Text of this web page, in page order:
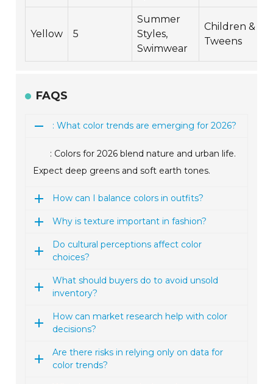
Yellow 5
Summer
Styles,
Swimwear
Children &
Tweens
FAQS
: What color trends are emerging for 2026?
: Colors for 2026 blend nature and urban life.
Expect deep greens and soft earth tones.
How can I balance colors in outfits?
Why is texture important in fashion?
Do cultural perceptions affect color
choices?
What should buyers do to avoid unsold
inventory?
How can market research help with color
decisions?
Are there risks in relying only on data for
color trends?